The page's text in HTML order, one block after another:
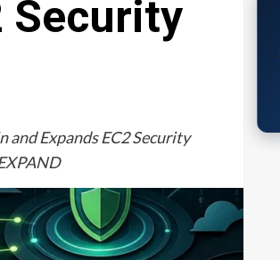
Security
and Expands EC2 Security